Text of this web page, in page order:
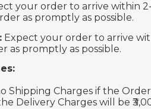
your order to arrive within
as promptly as possible.
Expect your order to arrive
as promptly as possible.
Shipping Charges if the
Delivery Charges will be